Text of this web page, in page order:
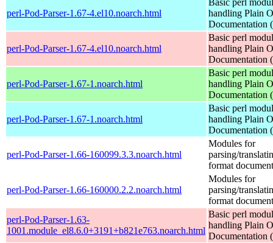
perl-Pod-Parser-1.67-4.el10.noarch.html
handling Plain
Documentation
perl-Pod-Parser-1.67-4.el10.noarch.html
Basic perl
handling Plain
Documentation
perl-Pod-Parser-1.67-1.noarch.html
Basic perl
handling Plain
Documentation
perl-Pod-Parser-1.67-1.noarch.html
Basic perl
handling Plain
Documentation
perl-Pod-Parser-1.66-160099.3.3.noarch.html
Modules for
parsing/
format
perl-Pod-Parser-1.66-160000.2.2.noarch.html
Modules for
parsing/
format
perl-Pod-Parser-1.63-
1001.module_el8.6.0+3191+b821e763.noarch.html
Basic perl
handling Plain
Documentation